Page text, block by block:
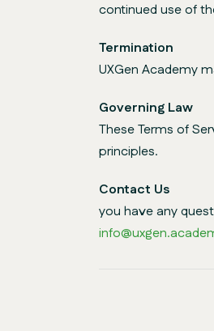
continued use of
Termination
UXGen Academy
Governing Law
These Terms of
principles.
Contact Us
you have any